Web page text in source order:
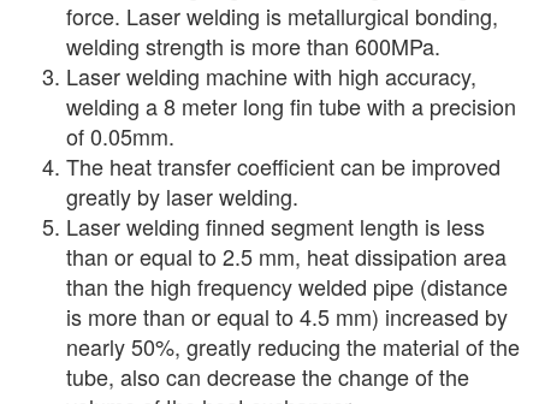
force. Laser welding is metallurgical bonding,
welding strength is more than 600MPa.
Laser welding machine with high accuracy,
welding a 8 meter long fin tube with a precision
of 0.05mm.
The heat transfer coefficient can be improved
greatly by laser welding.
Laser welding finned segment length is less
than or equal to 2.5 mm, heat dissipation area
than the high frequency welded pipe (distance
is more than or equal to 4.5 mm) increased by
nearly 50%, greatly reducing the material of the
tube, also can decrease the change of the